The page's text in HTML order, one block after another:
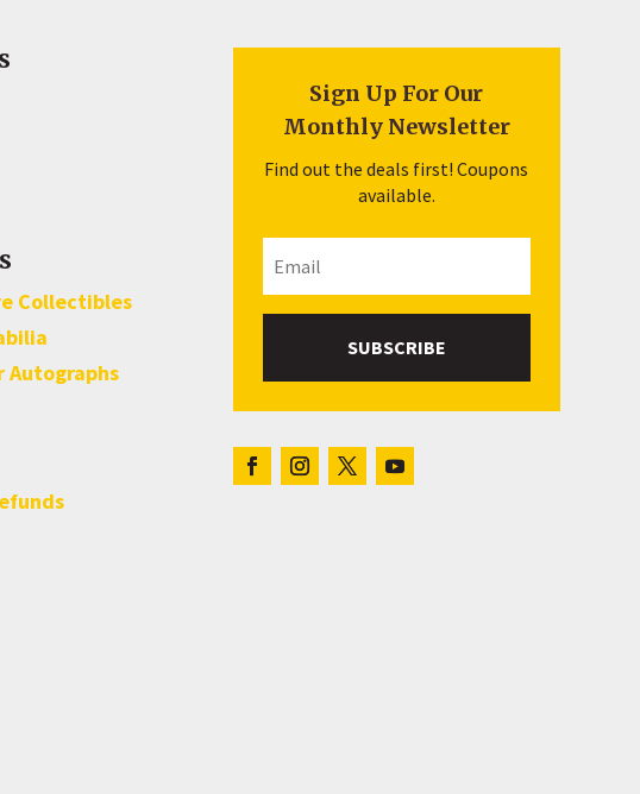
Collectibles
Autographs
Sign Up For Our
Monthly Newsletter
Find out the deals first! Coupons
available.
SUBSCRIBE